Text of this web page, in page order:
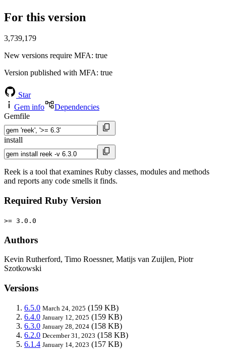
For this version
3,739,179
New versions require MFA: true
Version published with MFA: true
Star
Gem info
Dependencies
Gemfile
install
Reek is a tool that examines Ruby classes, modules and methods
and reports any code smells it finds.
Required Ruby Version
>= 3.0.0
Authors
Kevin Rutherford, Timo Roessner, Matijs van Zuijlen, Piotr
Szotkowski
Versions
6.5.0 March 24, 2025 (159 KB)
6.4.0 January 12, 2025 (159 KB)
6.3.0 January 28, 2024 (158 KB)
6.2.0 December 31, 2023 (158 KB)
6.1.4 January 14, 2023 (157 KB)